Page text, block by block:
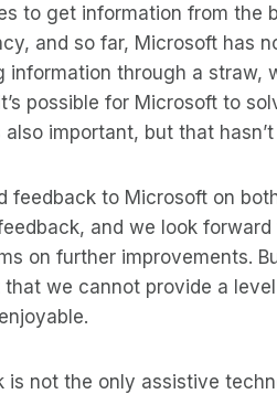
to get information from the
and so far, Microsoft has
information through a
possible for Microsoft to
important, but that
feedback to Microsoft on
and we look
on further improvements.
we cannot provide a
is not the only assistive